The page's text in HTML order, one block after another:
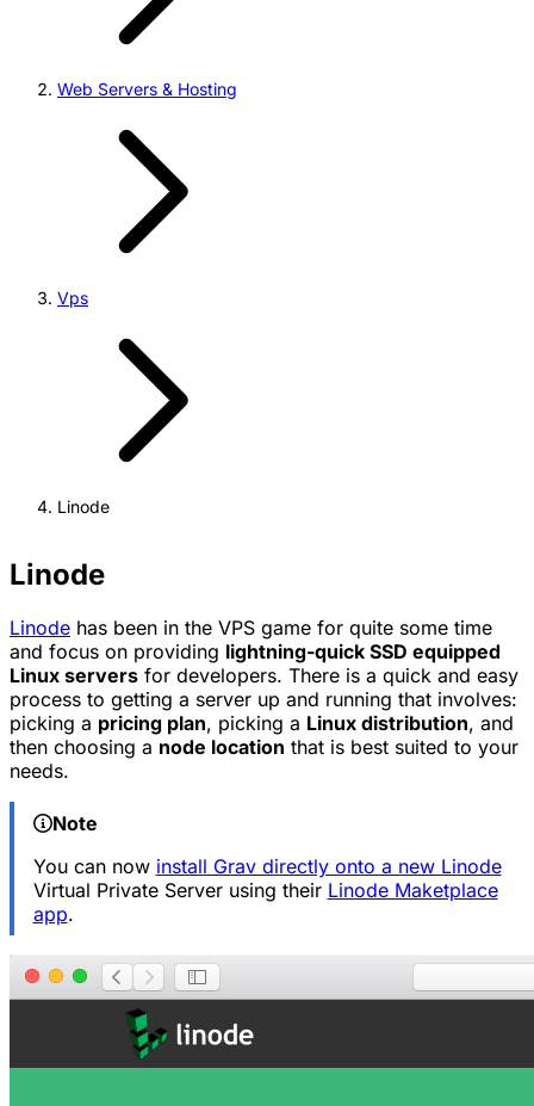
Web Servers & Hosting
Vps
Linode
Linode
Linode has been in the VPS game for quite some time
and focus on providing lightning-quick SSD equipped
Linux servers for developers. There is a quick and easy
process to getting a server up and running that involves:
picking a pricing plan, picking a Linux distribution, and
then choosing a node location that is best suited to your
needs.
Note
You can now install Grav directly onto a new Linode
Virtual Private Server using their Linode Maketplace
app.